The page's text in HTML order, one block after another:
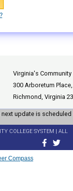
Virginia's
300 Arboretum
Richmond, Virginia
update is scheduled
COLLEGE SYSTEM | ALL
Compass